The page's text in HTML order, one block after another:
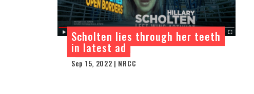
Scholten lies through her teeth
in latest ad
Sep 15, 2022 | NRCC